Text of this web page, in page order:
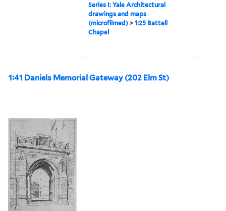
Series I: Yale Architectural
drawings and maps
(microfilmed) >1:25 Battell
Chapel
1:41 Daniels Memorial Gateway (202 Elm St)